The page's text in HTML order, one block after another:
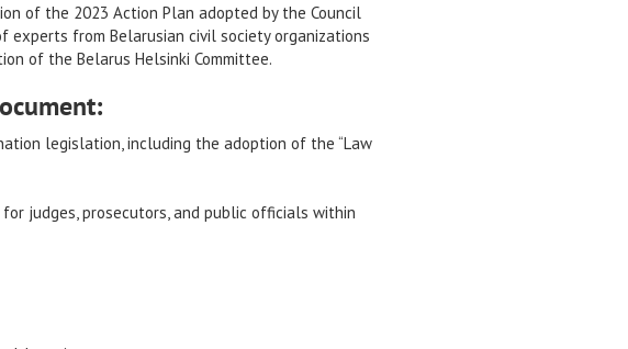
of the 2023 Action Plan adopted by the Council
experts from Belarusian civil society organizations
of the Belarus Helsinki Committee.
legislation, including the adoption of the “Law
judges, prosecutors, and public officials within